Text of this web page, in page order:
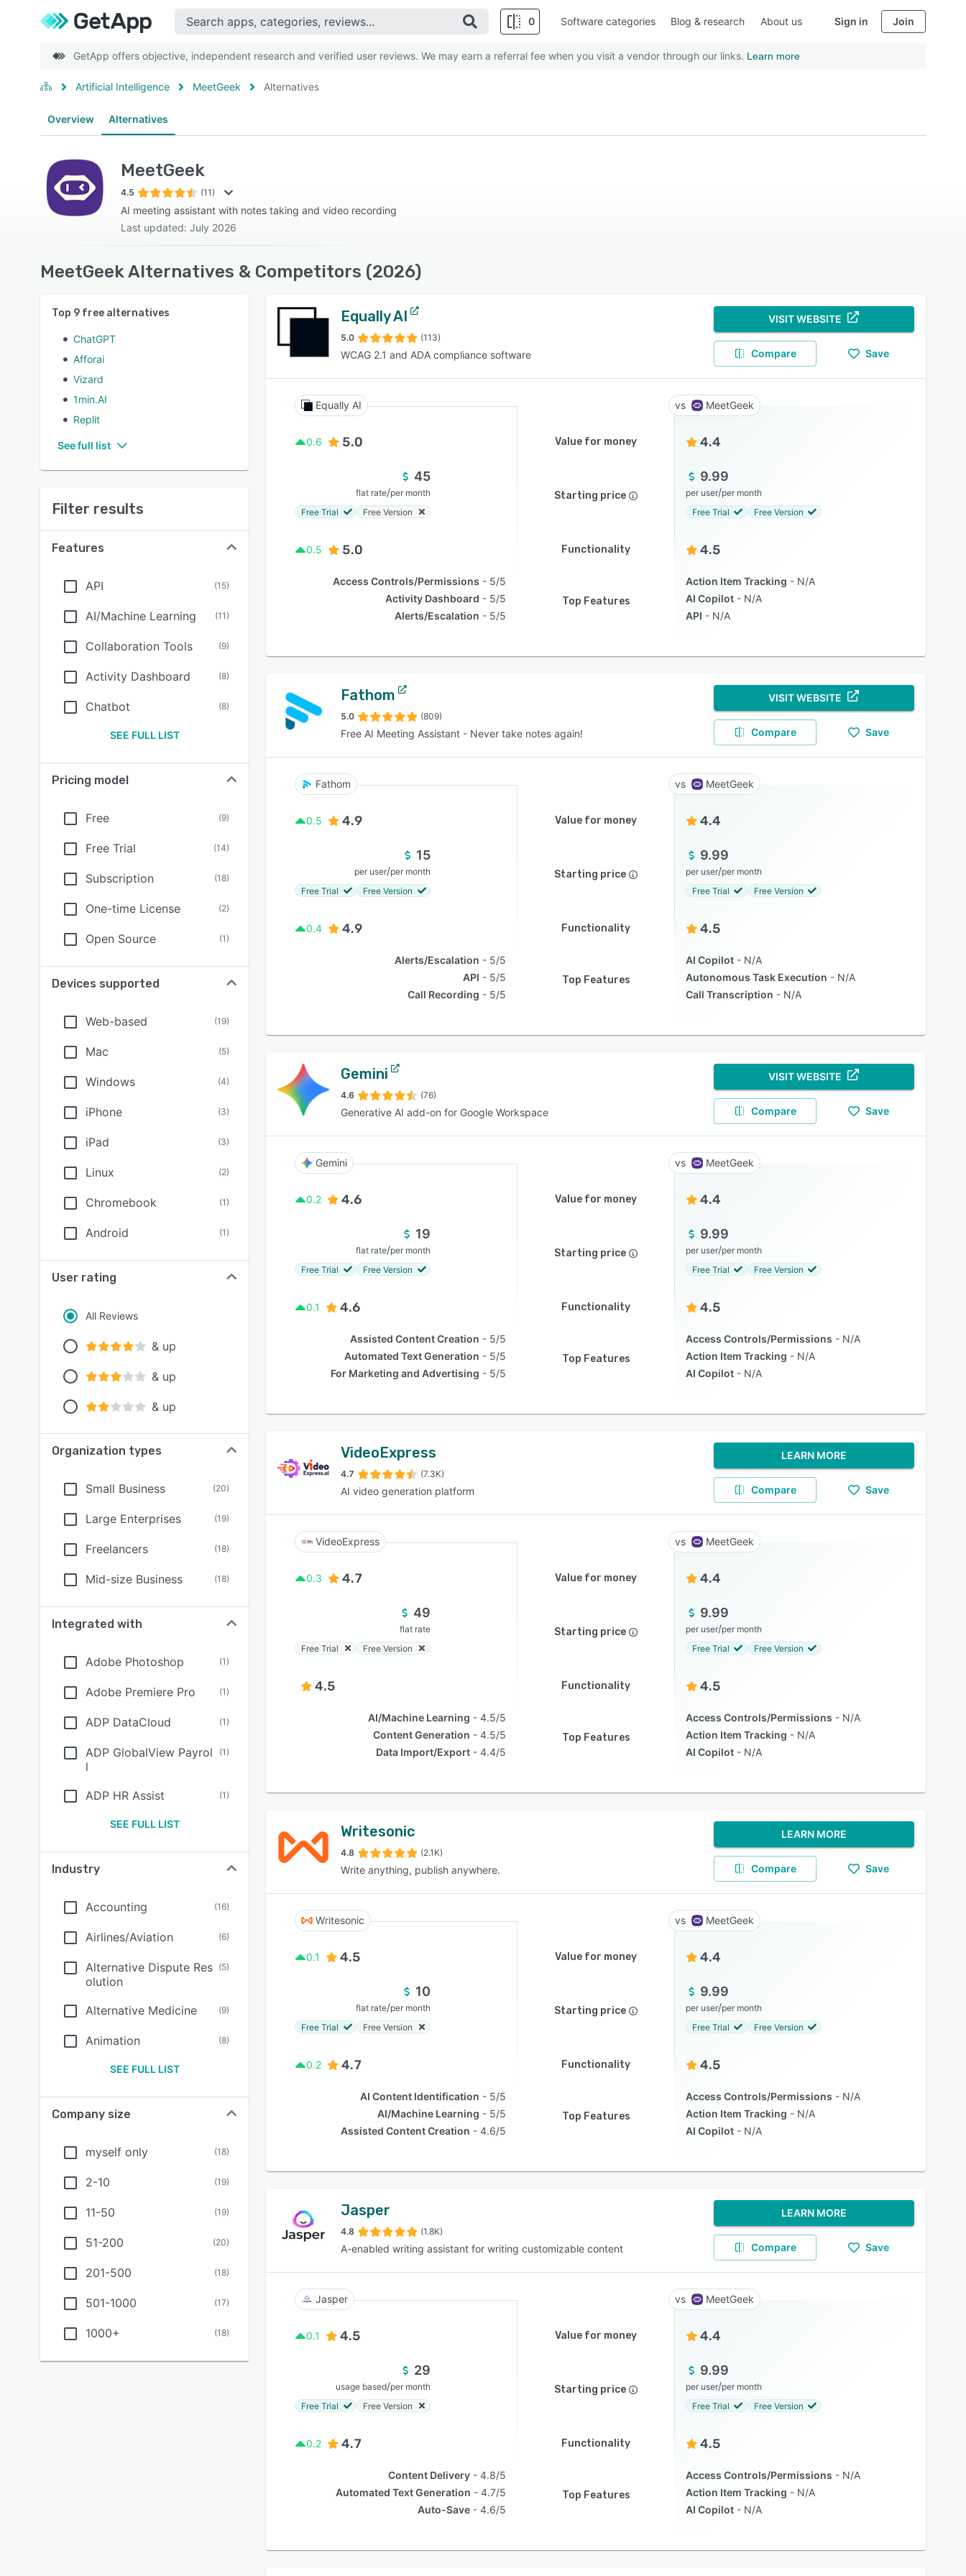
0 Software categories Blog & research About us Sign in Join
GetApp offers objective, independent research and verified user reviews. We may earn a referral fee when you visit a vendor through our links. Learn more
Artificial Intelligence MeetGeek Alternatives
Overview Alternatives
MeetGeek
4.5 (11)
AI meeting assistant with notes taking and video recording
Last updated: July 2026
MeetGeek Alternatives & Competitors (2026)
Top 9 free alternatives
ChatGPT
Afforai
Vizard
1min.AI
Replit
See full list
Filter results
Features
API (15)
AI/Machine Learning (11)
Collaboration Tools (9)
Activity Dashboard (8)
Chatbot (8)
SEE FULL LIST
Pricing model
Free (9)
Free Trial (14)
Subscription (18)
One-time License (2)
Open Source (1)
Devices supported
Web-based (19)
Mac (5)
Windows (4)
iPhone (3)
iPad (3)
Linux (2)
Chromebook (1)
Android (1)
User rating
All Reviews
& up
& up
& up
Organization types
Small Business (20)
Large Enterprises (19)
Freelancers (18)
Mid-size Business (18)
Integrated with
Adobe Photoshop (1)
Adobe Premiere Pro (1)
ADP DataCloud (1)
ADP GlobalView Payrol
l
(1)
ADP HR Assist (1)
SEE FULL LIST
Industry
Accounting (16)
Airlines/Aviation (6)
Alternative Dispute Res
olution
(5)
Alternative Medicine (9)
Animation (8)
SEE FULL LIST
Company size
myself only (18)
2-10 (19)
11-50 (19)
51-200 (20)
201-500 (18)
501-1000 (17)
1000+ (18)
Equally AI
5.0 (113)
WCAG 2.1 and ADA compliance software
VISIT WEBSITE
Compare Save
Equally AI MeetGeek
0.6 5.0 Value for money 4.4
45
flat rate/per month
Free Trial
Free Version
Starting price
9.99
per user/per month
Free Trial
Free Version
0.5 5.0 Functionality 4.5
Access Controls/Permissions
5/5
Activity Dashboard
5/5
Alerts/Escalation
5/5
Top Features
Action Item Tracking
N/A
AI Copilot
N/A
API
N/A
Fathom
5.0 (809)
Free AI Meeting Assistant - Never take notes again!
VISIT WEBSITE
Compare Save
Fathom MeetGeek
0.5 4.9 Value for money 4.4
15
per user/per month
Free Trial
Free Version
Starting price
9.99
per user/per month
Free Trial
Free Version
0.4 4.9 Functionality 4.5
Alerts/Escalation
5/5
API
5/5
Call Recording
5/5
Top Features
AI Copilot
N/A
Autonomous Task Execution
N/A
Call Transcription
N/A
Gemini
4.6 (76)
Generative AI add-on for Google Workspace
VISIT WEBSITE
Compare Save
Gemini MeetGeek
0.2 4.6 Value for money 4.4
19
flat rate/per month
Free Trial
Free Version
Starting price
9.99
per user/per month
Free Trial
Free Version
0.1 4.6 Functionality 4.5
Assisted Content Creation
5/5
Automated Text Generation
5/5
For Marketing and Advertising
5/5
Top Features
Access Controls/Permissions
N/A
Action Item Tracking
N/A
AI Copilot
N/A
VideoExpress
4.7 (7.3K)
AI video generation platform
LEARN MORE
Compare Save
VideoExpress MeetGeek
0.3 4.7 Value for money 4.4
49
flat rate
Free Trial
Free Version
Starting price
9.99
per user/per month
Free Trial
Free Version
4.5 Functionality 4.5
AI/Machine Learning
4.5/5
Content Generation
4.5/5
Data Import/Export
4.4/5
Top Features
Access Controls/Permissions
N/A
Action Item Tracking
N/A
AI Copilot
N/A
Writesonic
4.8 (2.1K)
Write anything, publish anywhere.
LEARN MORE
Compare Save
Writesonic MeetGeek
0.1 4.5 Value for money 4.4
10
flat rate/per month
Free Trial
Free Version
Starting price
9.99
per user/per month
Free Trial
Free Version
0.2 4.7 Functionality 4.5
AI Content Identification
5/5
AI/Machine Learning
5/5
Assisted Content Creation
4.6/5
Top Features
Access Controls/Permissions
N/A
Action Item Tracking
N/A
AI Copilot
N/A
Jasper
4.8 (1.8K)
A-enabled writing assistant for writing customizable content
LEARN MORE
Compare Save
Jasper MeetGeek
0.1 4.5 Value for money 4.4
29
usage based/per month
Free Trial
Free Version
Starting price
9.99
per user/per month
Free Trial
Free Version
0.2 4.7 Functionality 4.5
Content Delivery
4.8/5
Automated Text Generation
4.7/5
Auto-Save
4.6/5
Top Features
Access Controls/Permissions
N/A
Action Item Tracking
N/A
AI Copilot
N/A